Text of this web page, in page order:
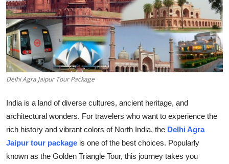
How To
Support Number
Tech
Real Estate
Crypto
Education
Business
Delhi Agra Jaipur Tour Package
India is a land of diverse cultures, ancient heritage, and
architectural wonders. For travelers who want to experience the
rich history and vibrant colors of North India, the Delhi Agra
Jaipur tour package is one of the best choices. Popularly
known as the Golden Triangle Tour, this journey takes you